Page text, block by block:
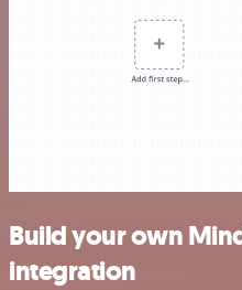
Build your own
integration